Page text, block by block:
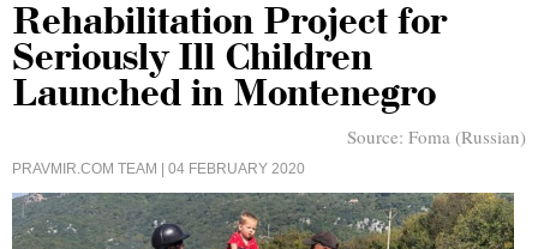
Rehabilitation Project for
Seriously Ill Children
Launched in Montenegro
Source: Foma (Russian)
PRAVMIR.COM TEAM | 04 FEBRUARY 2020